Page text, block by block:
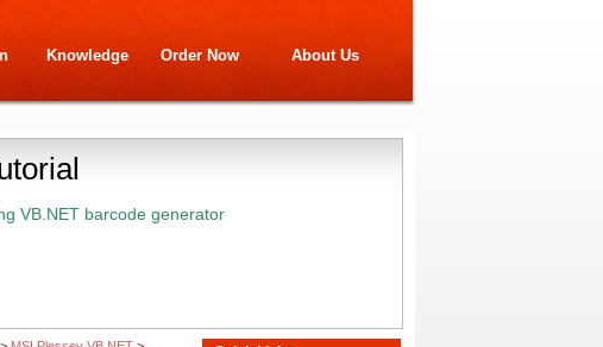
Knowledge Order Now About Us
VB.NET barcode generator